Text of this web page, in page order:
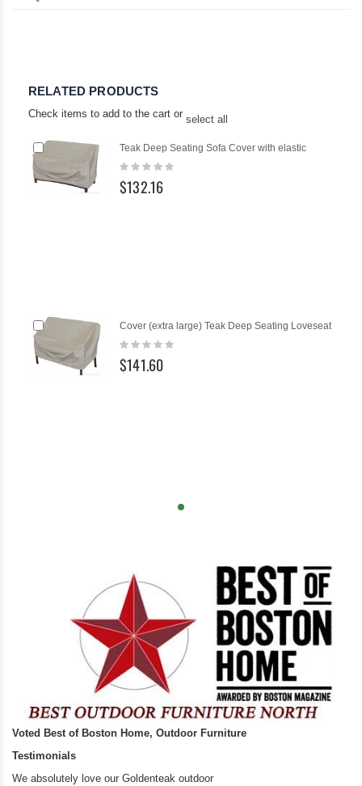
RELATED PRODUCTS
Check items to add to the cart or select all
Teak Deep Seating Sofa Cover with elastic
Rating:
$132.16
Add
Cart
Cover (extra large) Teak Deep Seating Loveseat
Rating:
$141.60
Add
Cart
Voted Best of Boston Home, Outdoor Furniture
Testimonials
We absolutely love our Goldenteak outdoor